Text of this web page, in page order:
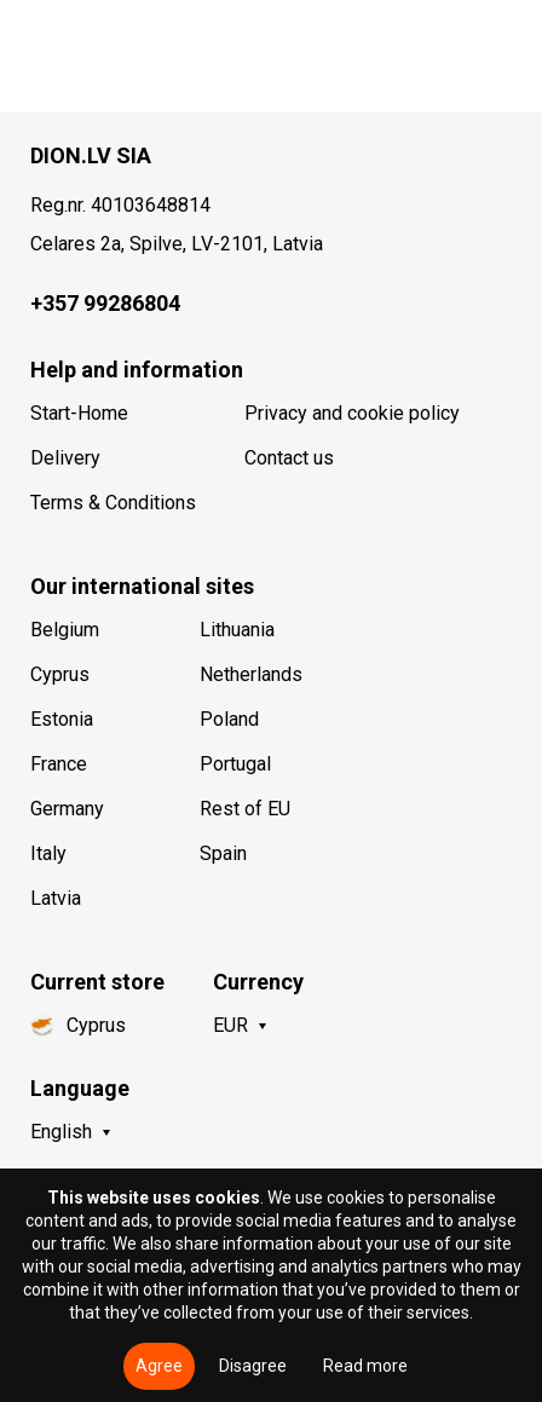
DION.LV SIA
Reg.nr. 40103648814
Celares 2a, Spilve, LV-2101, Latvia
+357 99286804
Help and information
Start-Home
Delivery
Terms & Conditions
Privacy and cookie policy
Contact us
Our international sites
Belgium
Cyprus
Estonia
France
Germany
Italy
Latvia
Lithuania
Netherlands
Poland
Portugal
Rest of EU
Spain
Current store
Cyprus
Language
English
Currency
EUR
reserved.
This website uses cookies . We use cookies to personalise
content and ads, to provide social media features and to analyse
our traffic. We also share information about your use of our site
with our social media, advertising and analytics partners who may
combine it with other information that you’ve provided to them or
that they’ve collected from your use of their services.
Agree Disagree Read more